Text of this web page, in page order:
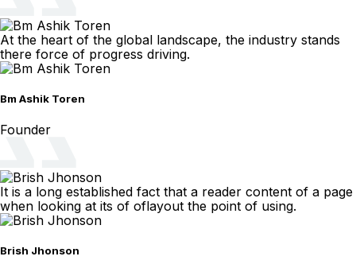
At the heart of the global landscape, the industry stands
there force of progress driving.
Bm Ashik Toren
Founder
It is a long established fact that a reader content of a page
when looking at its of oflayout the point of using.
Brish Jhonson